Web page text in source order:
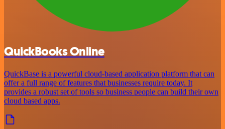
QuickBooks Online
QuickBase is a powerful cloud-based application platform that can
offer a full range of features that businesses require today. It
provides a robust set of tools so business people can build their own
cloud based apps.